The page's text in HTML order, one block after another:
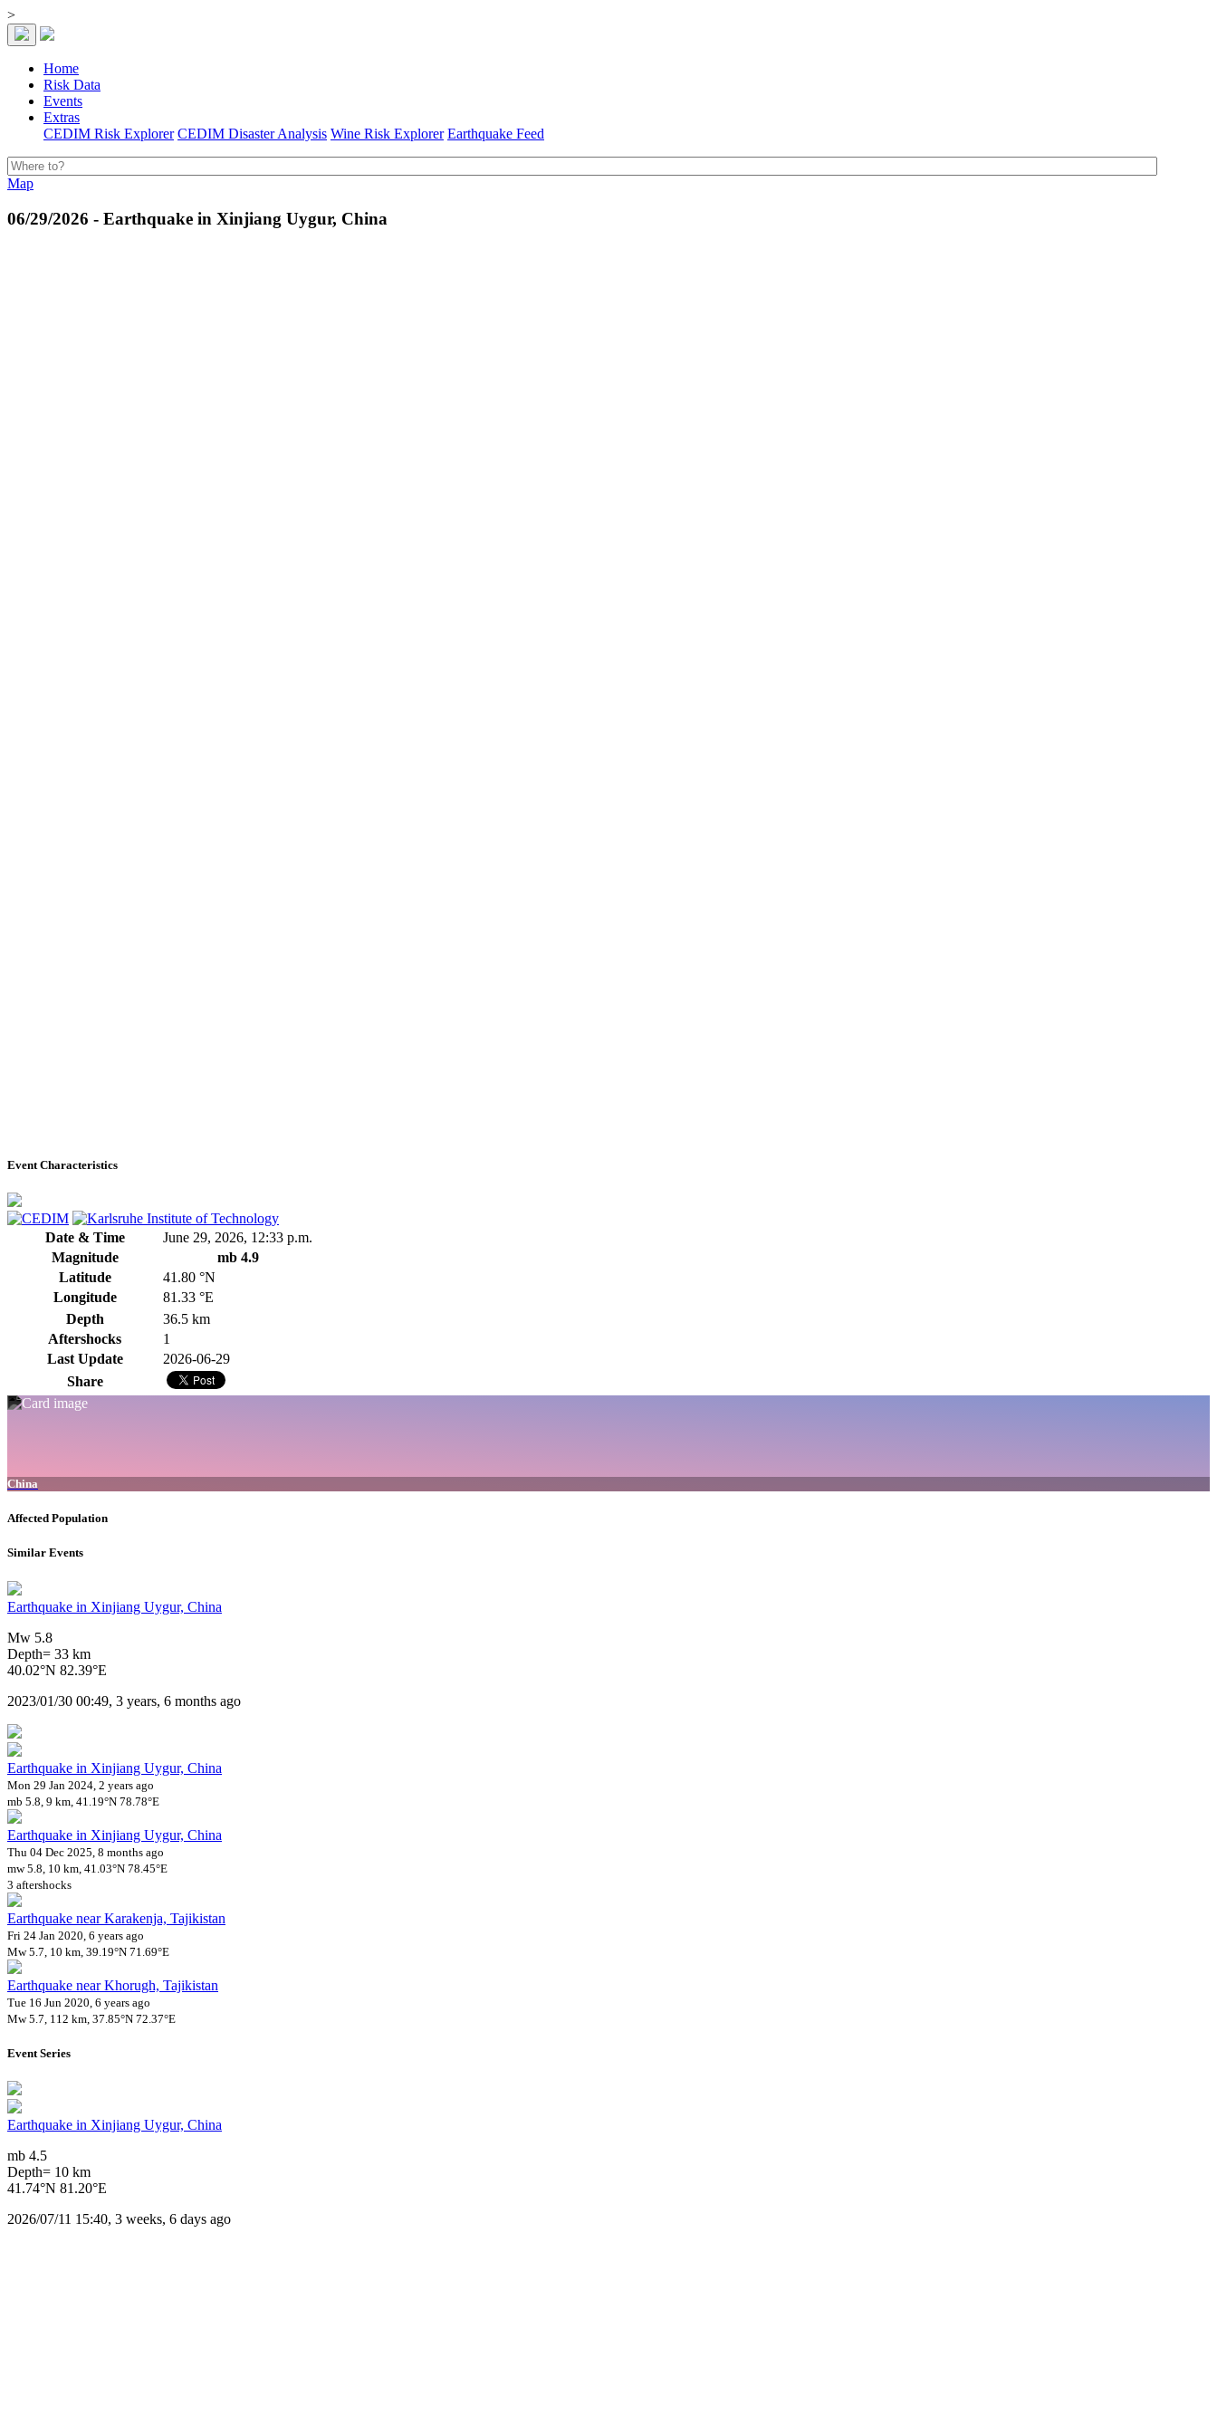
>
Home
Risk Data
Events
Extras
CEDIM Risk Explorer CEDIM Disaster Analysis Wine Risk Explorer Earthquake Feed
Map
06/29/2026 - Earthquake in Xinjiang Uygur, China
Event Characteristics
Date & Time
June 29, 2026, 12:33 p.m.
Magnitude
mb 4.9
Latitude
41.80 °N
Longitude
81.33 °E
Depth
36.5 km
Aftershocks
1
Last Update
2026-06-29
Share
China
Affected Population
Similar Events
Earthquake in Xinjiang Uygur, China
Mw 5.8
Depth= 33 km
40.02°N 82.39°E
2023/01/30 00:49, 3 years, 6 months ago
Earthquake in Xinjiang Uygur, China
Mon 29 Jan 2024, 2 years ago
mb 5.8, 9 km, 41.19°N 78.78°E
Earthquake in Xinjiang Uygur, China
Thu 04 Dec 2025, 8 months ago
mw 5.8, 10 km, 41.03°N 78.45°E
3 aftershocks
Earthquake near Karakenja, Tajikistan
Fri 24 Jan 2020, 6 years ago
Mw 5.7, 10 km, 39.19°N 71.69°E
Earthquake near Khorugh, Tajikistan
Tue 16 Jun 2020, 6 years ago
Mw 5.7, 112 km, 37.85°N 72.37°E
Event Series
Earthquake in Xinjiang Uygur, China
mb 4.5
Depth= 10 km
41.74°N 81.20°E
2026/07/11 15:40, 3 weeks, 6 days ago